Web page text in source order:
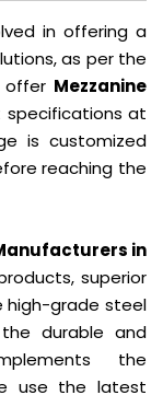
in offering a
as per the
offer Mezzanine
specifications at
is customized
reaching the
in
superior
high-grade steel
durable and
the
use the latest